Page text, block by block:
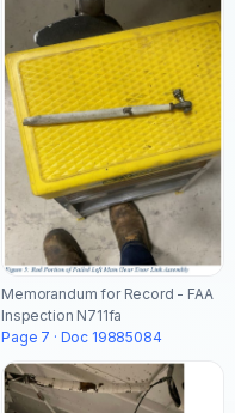
Memorandum for Record - FAA
Inspection N711fa
Page 7 · Doc 19885084